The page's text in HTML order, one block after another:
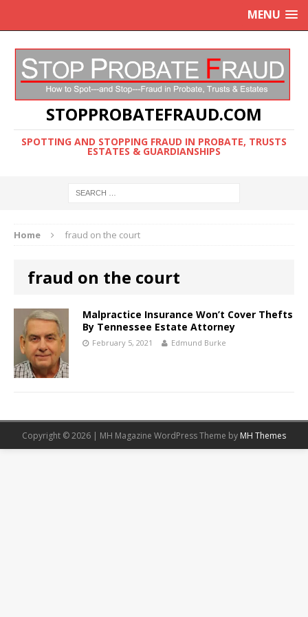
MENU
STOPPROBATEFRAUD.COM
SPOTTING AND STOPPING FRAUD IN PROBATE, TRUSTS
ESTATES & GUARDIANSHIPS
Home fraud on the court
fraud on the court
Malpractice Insurance Won’t Cover Thefts
By Tennessee Estate Attorney
February 5, 2021 Edmund Burke
Copyright © 2026 | MH Magazine WordPress Theme by MH Themes